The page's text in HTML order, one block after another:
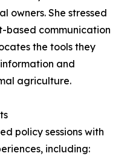
owners. She stressed
based communication
the tools they
and
agriculture.
policy sessions with
including: